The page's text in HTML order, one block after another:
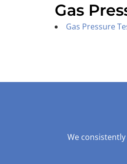
Gas
Gas Pressure
We